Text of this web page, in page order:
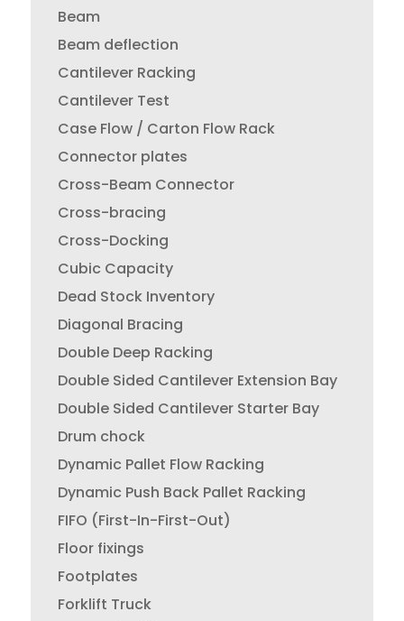
Beam
Beam deflection
Cantilever Racking
Cantilever Test
Case Flow / Carton Flow Rack
Connector plates
Cross-Beam Connector
Cross-bracing
Cross-Docking
Cubic Capacity
Dead Stock Inventory
Diagonal Bracing
Double Deep Racking
Double Sided Cantilever Extension Bay
Double Sided Cantilever Starter Bay
Drum chock
Dynamic Pallet Flow Racking
Dynamic Push Back Pallet Racking
FIFO (First-In-First-Out)
Floor fixings
Footplates
Forklift Truck